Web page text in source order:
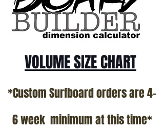
VOLUME SIZE CHART
*Custom Surfboard orders are 4-
6 week minimum at this time*